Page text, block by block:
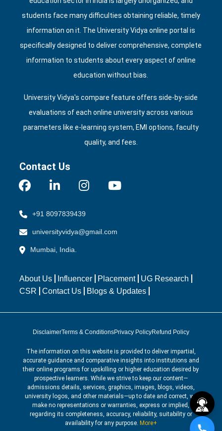
students face many difficulties obtaining reliable, timely
information on it. The University Vidya online portal is
specifically designed to deliver comprehensive, complete
information to students about every aspect of online
education without bias.
University Vidya's compare feature offers side‑by‑side
evaluations of each online university across various
parameters like e‑learning system, EMI options, faculty
quality, and fees.
Contact Us
+91 8097839439
universityvidya@gmail.com
Mumbai, India.
About Us Influencer Placement
UG Research
CSR
Contact Us Blogs & Updates
DisclaimerTerms & ConditionsPrivacy PolicyRefund Policy
The information on this website is provided to deliver impartial,
accurate guidance and comparative insights into institutions and
their online programs for upskilling or higher education desired by
prospective learners. While we strive to keep our content—
admissions details, services, graphics, images, blogs, videos,
university logos, and other materials—up to date and correct, we
make no representations or warranties, express or implied,
regarding its completeness, accuracy, reliability, suitability or
availability for any purpose. More+